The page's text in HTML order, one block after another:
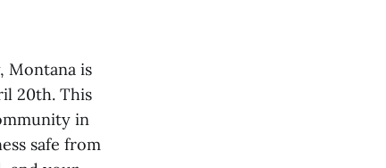
Montana is
20th. This
in
safe from